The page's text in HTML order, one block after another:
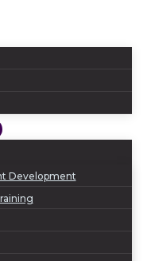
Development